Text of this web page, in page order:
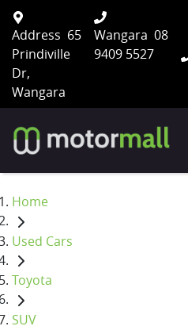
Address 65
Prindiville
Dr,
Wangara
Wangara 08
9409 5527
Home
Used Cars
Toyota
SUV